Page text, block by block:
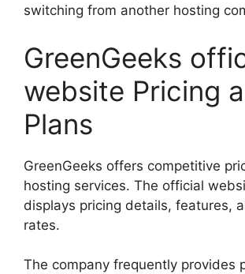
switching from another hosting
GreenGeeks
website Pricing
Plans
GreenGeeks offers competitive
hosting services. The official
displays pricing details, features,
rates.
The company frequently provides